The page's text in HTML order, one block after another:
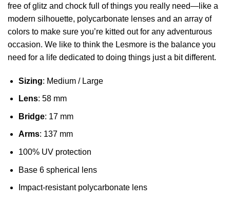
free of glitz and chock full of things you really need—like a
modern silhouette, polycarbonate lenses and an array of
colors to make sure you’re kitted out for any adventurous
occasion. We like to think the Lesmore is the balance you
need for a life dedicated to doing things just a bit different.
Sizing: Medium / Large
Lens: 58 mm
Bridge: 17 mm
Arms: 137 mm
100% UV protection
Base 6 spherical lens
Impact-resistant polycarbonate lens